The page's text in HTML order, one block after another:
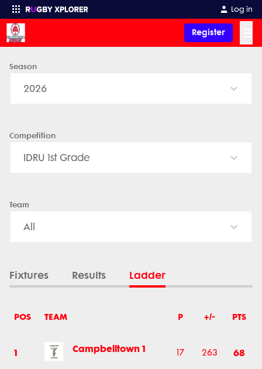
Log in
Register
Enter your search
Season
2026
Competition
IDRU 1st Grade
Team
All
Fixtures Results Ladder
POS TEAM P +/- PTS
1 Campbelltown 1 17 263 68